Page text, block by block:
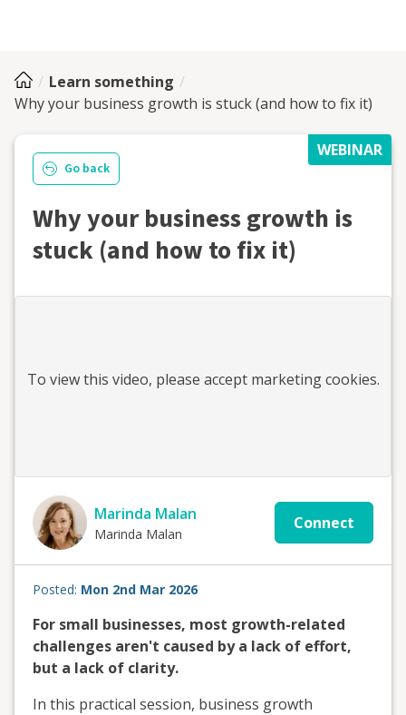
Learn something
Why your business growth is stuck (and how to fix it)
WEBINAR
Go back
Why your business growth is
stuck (and how to fix it)
To view this video, please accept marketing cookies.
Marinda Malan
Marinda Malan
Connect
Posted: Mon 2nd Mar 2026
For small businesses, most growth-related
challenges aren't caused by a lack of effort,
but a lack of clarity.
In this practical session, business growth